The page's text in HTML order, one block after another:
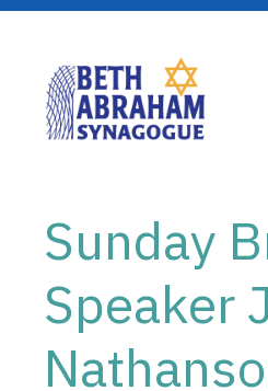
Sunday
Speaker